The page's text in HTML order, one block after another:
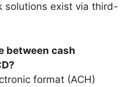
solutions exist via third-
between cash
format (ACH)